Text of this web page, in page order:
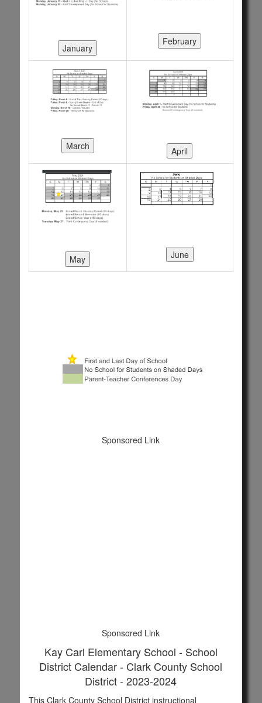
Sponsored Link
Sponsored Link
Kay Carl Elementary School - School
District Calendar - Clark County School
District - 2023-2024
This Clark County School District instructional